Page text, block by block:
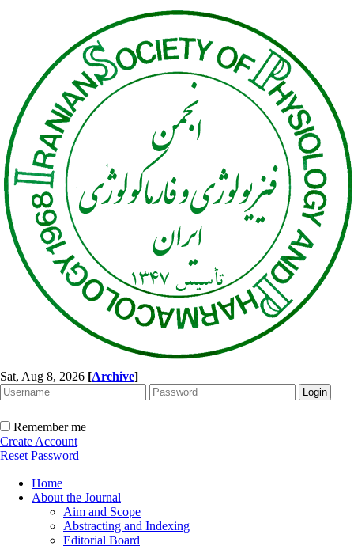
Sat, Aug 8, 2026 [Archive]
Remember me
Create Account
Reset Password
Home
About the Journal
Aim and Scope
Abstracting and Indexing
Editorial Board